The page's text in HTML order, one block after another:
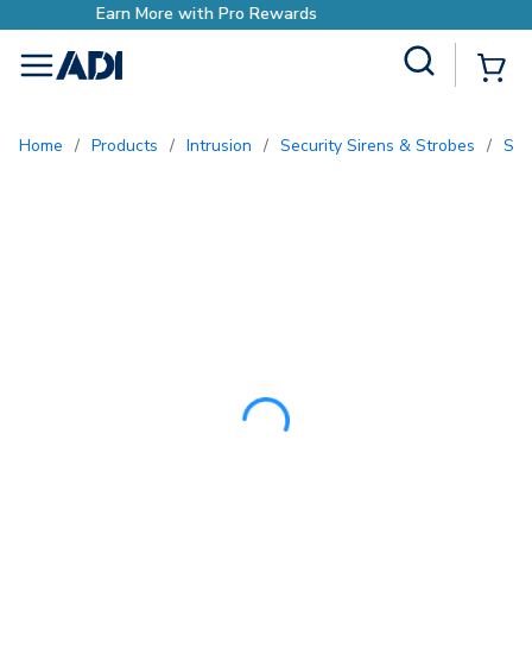
Earn More with Pro Rewards
menu
Home / Products / Intrusion / Security Sirens & Strobes /